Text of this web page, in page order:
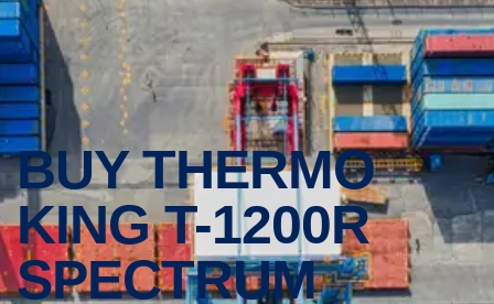
BUY THERMO
KING T-1200R
SPECTRUM